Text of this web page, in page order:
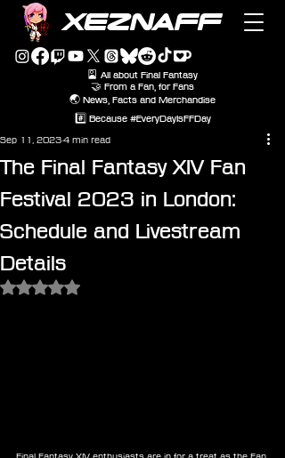
XEZNAFF
🎴 All about Final Fantasy
🤝 From a Fan, for Fans
🌏 News, Facts and Merchandise
#️⃣ Because #EveryDayIsFFDay
The Final Fantasy XIV Fan
Festival 2023 in London:
Schedule and Livestream
Details
Sep 11, 20234 min read
Rated NaN out of 5 stars.